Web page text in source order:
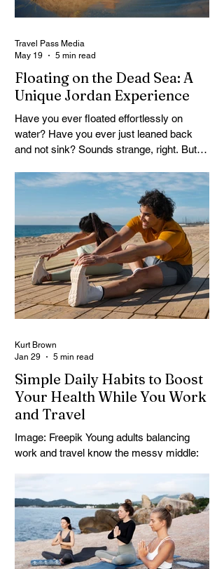
Floating on the Dead Sea: A
Unique Jordan Experience
Have you ever floated effortlessly on
water? Have you ever just leaned back
and not sink? Sounds strange, right. But
Sea. No effort. No struggle. Just floating.
A Dead Sea Tour is not like your usual trip,
it feels different from the start. You arrive
curious, maybe a little skeptical. Then
suddenly you’re in the water, and your
body lifts. It surprises you. Travelers often
come here expecting a quick stop. They
leave talking about it f
Travel Pass Media
May 19
5 min read
Simple Daily Habits to Boost
Your Health While You Work
and Travel
Image: Freepik Young adults balancing
work and travel know the messy middle:
road into a constant scramble. The
challenge isn’t motivation, it’s keeping
health from becoming another “project”
that collapses the moment plans change.
Holistic health strategies and flexible
Kurt Brown
Jan 29
5 min read